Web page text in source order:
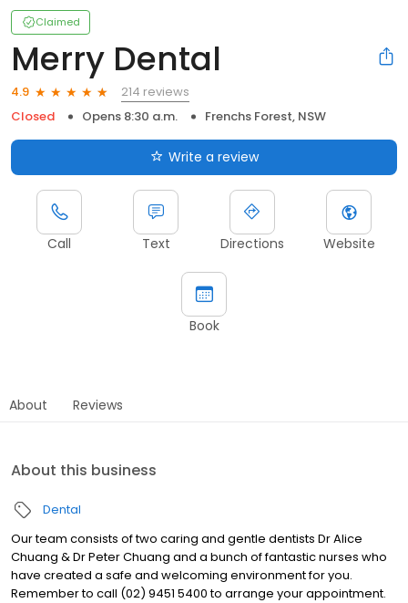
Claimed
Merry Dental
4.9
214 reviews
Closed
Opens 8:30 a.m. Frenchs Forest, NSW
Write a review
Call Text Directions Website
Book
About Reviews
About this business
Dental
Our team consists of two caring and gentle dentists Dr Alice
Chuang & Dr Peter Chuang and a bunch of fantastic nurses who
have created a safe and welcoming environment for you.
Remember to call (02) 9451 5400 to arrange your appointment.